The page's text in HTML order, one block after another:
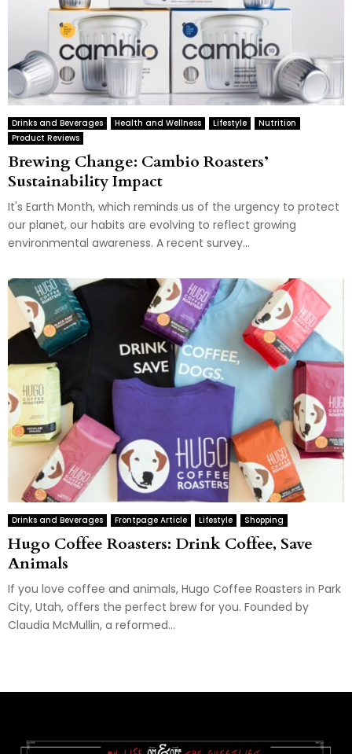
Drinks and Beverages Health and Wellness Lifestyle
Nutrition
Product Reviews
Brewing Change: Cambio Roasters’
Sustainability Impact
It's Earth Month, which reminds us of the urgency to protect
our planet, our habits are evolving to reflect growing
environmental awareness. A recent survey...
Drinks and Beverages Frontpage Article Lifestyle Shopping
Hugo Coffee Roasters: Drink Coffee, Save
Animals
If you love coffee and animals, Hugo Coffee Roasters in Park
City, Utah, offers the perfect brew for you. Founded by
Claudia McMullin, a reformed...